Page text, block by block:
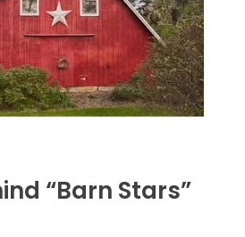
“Barn Stars”